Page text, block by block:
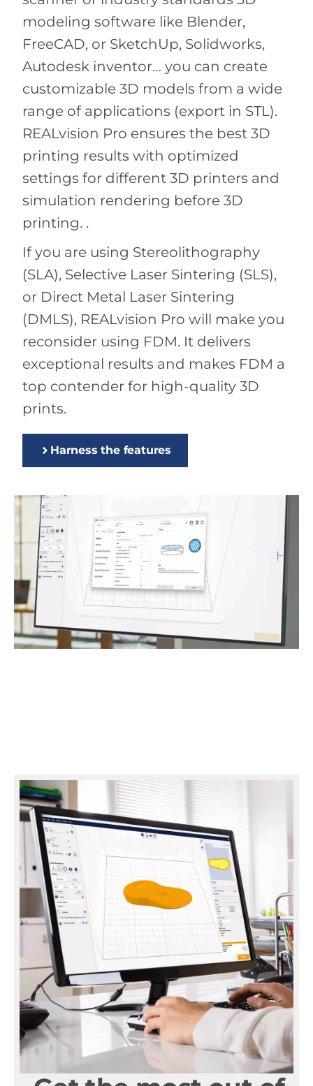
modeling software like Blender,
FreeCAD, or SketchUp, Solidworks,
Autodesk inventor… you can create
customizable 3D models from a wide
range of applications (export in STL).
REALvision Pro ensures the best 3D
printing results with optimized
settings for different 3D printers and
simulation rendering before 3D
printing. .
If you are using Stereolithography
(SLA), Selective Laser Sintering (SLS),
or Direct Metal Laser Sintering
(DMLS), REALvision Pro will make you
reconsider using FDM. It delivers
exceptional results and makes FDM a
top contender for high-quality 3D
prints.
Harness the features